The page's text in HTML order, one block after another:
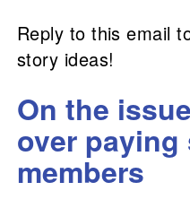
Reply to this email
story ideas!
On the
over
members